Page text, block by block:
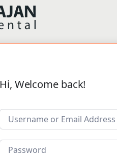
Hi, Welcome back!